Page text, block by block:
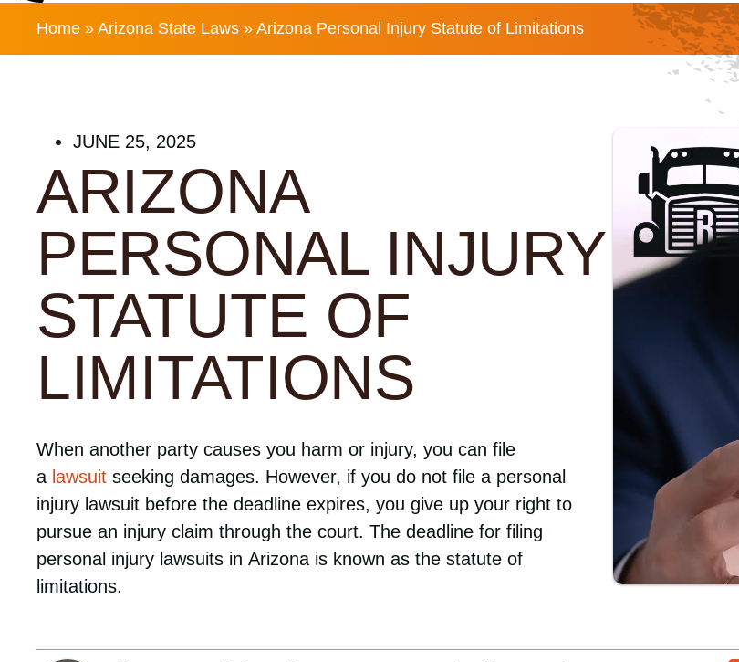
Home » Arizona State Laws » Arizona Personal Injury Statute of Limitations
JUNE 25, 2025
ARIZONA
PERSONAL INJURY
STATUTE OF
LIMITATIONS
When another party causes you harm or injury, you can file
a lawsuit seeking damages. However, if you do not file a personal
injury lawsuit before the deadline expires, you give up your right to
pursue an injury claim through the court. The deadline for filing
personal injury lawsuits in Arizona is known as the statute of
limitations.